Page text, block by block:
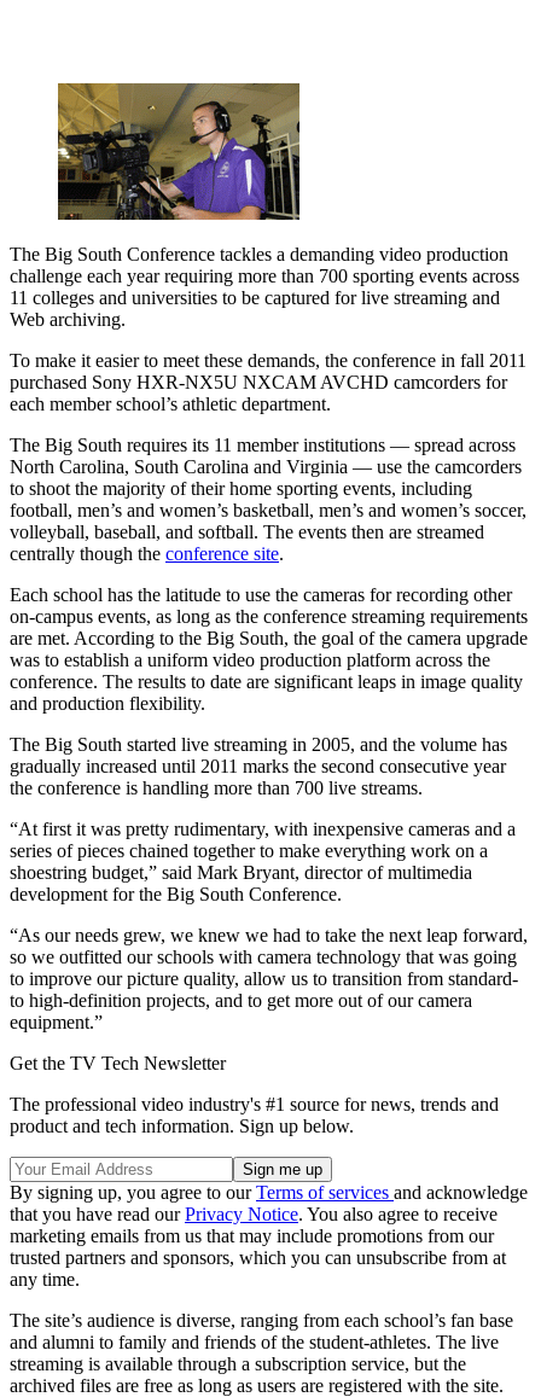
The Big South Conference tackles a demanding video production
challenge each year requiring more than 700 sporting events across
11 colleges and universities to be captured for live streaming and
Web archiving.
To make it easier to meet these demands, the conference in fall 2011
purchased Sony HXR-NX5U NXCAM AVCHD camcorders for
each member school’s athletic department.
The Big South requires its 11 member institutions — spread across
North Carolina, South Carolina and Virginia — use the camcorders
to shoot the majority of their home sporting events, including
football, men’s and women’s basketball, men’s and women’s soccer,
volleyball, baseball, and softball. The events then are streamed
centrally though the conference site.
Each school has the latitude to use the cameras for recording other
on-campus events, as long as the conference streaming requirements
are met. According to the Big South, the goal of the camera upgrade
was to establish a uniform video production platform across the
conference. The results to date are significant leaps in image quality
and production flexibility.
The Big South started live streaming in 2005, and the volume has
gradually increased until 2011 marks the second consecutive year
the conference is handling more than 700 live streams.
“At first it was pretty rudimentary, with inexpensive cameras and a
series of pieces chained together to make everything work on a
shoestring budget,” said Mark Bryant, director of multimedia
development for the Big South Conference.
“As our needs grew, we knew we had to take the next leap forward,
so we outfitted our schools with camera technology that was going
to improve our picture quality, allow us to transition from standard-
to high-definition projects, and to get more out of our camera
equipment.”
Get the TV Tech Newsletter
The professional video industry's #1 source for news, trends and
product and tech information. Sign up below.
By signing up, you agree to ourTerms of services and acknowledge
that you have read ourPrivacy Notice. You also agree to receive
marketing emails from us that may include promotions from our
trusted partners and sponsors, which you can unsubscribe from at
any time.
The site’s audience is diverse, ranging from each school’s fan base
and alumni to family and friends of the student-athletes. The live
streaming is available through a subscription service, but the
archived files are free as long as users are registered with the site.